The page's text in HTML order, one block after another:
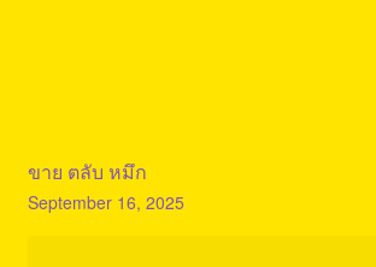
ขาย ตลับ หมึก
September 16, 2025